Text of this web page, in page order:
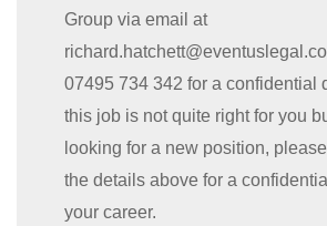
Group via email at
07495 734 342 for a confidential
this job is not quite right for you
looking for a new position,
the details above for a
your career.